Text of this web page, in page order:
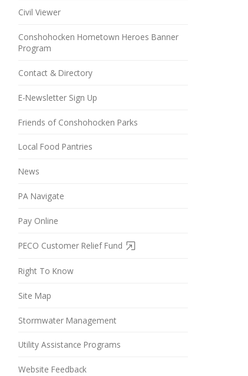
Civil Viewer
Conshohocken Hometown Heroes Banner
Program
Contact & Directory
E-Newsletter Sign Up
Friends of Conshohocken Parks
Local Food Pantries
News
PA Navigate
Pay Online
PECO Customer Relief Fund
Right To Know
Site Map
Stormwater Management
Utility Assistance Programs
Website Feedback